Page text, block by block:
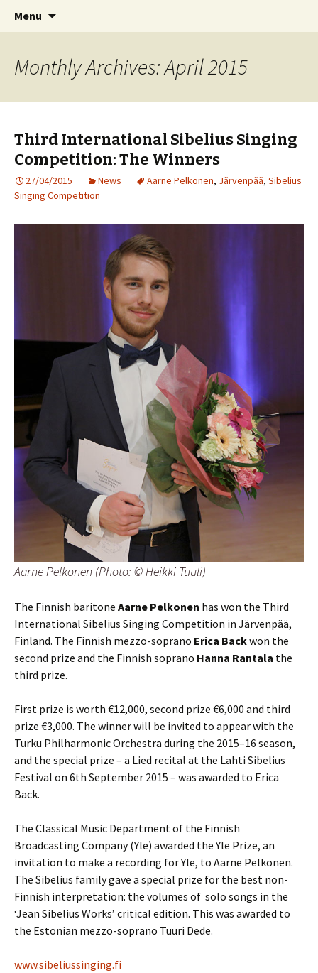
Sibelius One
International Sibelius One Society
Menu
Monthly Archives: April 2015
Third International Sibelius Singing
Competition: The Winners
27/04/2015 News Aarne Pelkonen, Järvenpää, Sibelius
Singing Competition
Aarne Pelkonen (Photo: © Heikki Tuuli)
The Finnish baritone Aarne Pelkonen has won the Third
International Sibelius Singing Competition in Järvenpää,
Finland. The Finnish mezzo-soprano Erica Backwon the
second prize and the Finnish soprano Hanna Rantala the
third prize.
First prize is worth €12,000, second prize €6,000 and third
prize €3,000. The winner will be invited to appear with the
Turku Philharmonic Orchestra during the 2015–16 season,
and the special prize – a Lied recital at the Lahti Sibelius
Festival on 6th September 2015 – was awarded to Erica
Back.
The Classical Music Department of the Finnish
Broadcasting Company (Yle) awarded the Yle Prize, an
invitation to make a recording for Yle, to Aarne Pelkonen.
The Sibelius family gave a special prize for the best non-
Finnish interpretation: the volumes of solo songs in the
‘Jean Sibelius Works’ critical edition. This was awarded to
the Estonian mezzo-soprano Tuuri Dede.
www.sibeliussinging.fi